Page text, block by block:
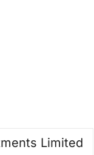
Limited